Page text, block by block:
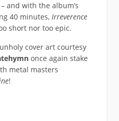
and with the album’s
40 minutes, Irreverence
short nor too epic.
cover art courtesy
once again stake
metal masters
!